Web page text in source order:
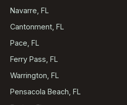
Navarre, FL
Cantonment, FL
Pace, FL
Ferry Pass, FL
Warrington, FL
Pensacola Beach, FL